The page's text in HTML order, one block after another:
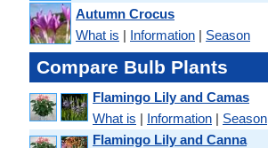
Autumn Crocus
What is | Information | Season
Compare Bulb Plants
Flamingo Lily and Camas
What is | Information | Season
Flamingo Lily and Canna